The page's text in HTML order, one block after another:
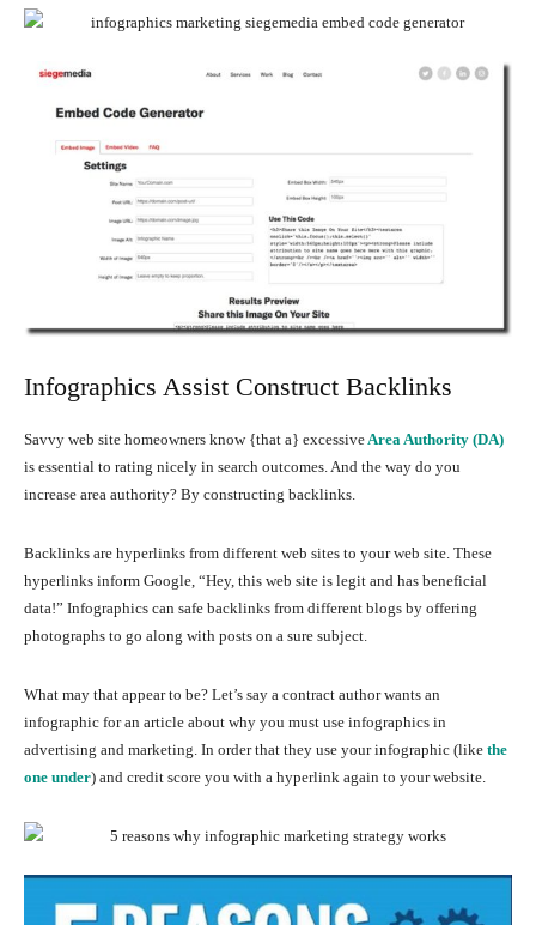
Infographics Assist Construct Backlinks
Savvy web site homeowners know {that a} excessiveArea Authority (DA)
is essential to rating nicely in search outcomes. And the way do you
increase area authority? By constructing backlinks.
Backlinks are hyperlinks from different web sites to your web site. These
hyperlinks inform Google, “Hey, this web site is legit and has beneficial
data!” Infographics can safe backlinks from different blogs by offering
photographs to go along with posts on a sure subject.
What may that appear to be? Let’s say a contract author wants an
infographic for an article about why you must use infographics in
advertising and marketing. In order that they use your infographic (like the
one under) and credit score you with a hyperlink again to your website.